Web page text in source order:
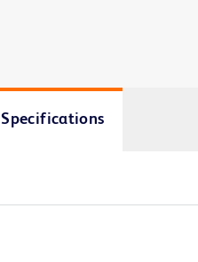
Specifications